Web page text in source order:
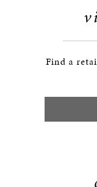
Find a